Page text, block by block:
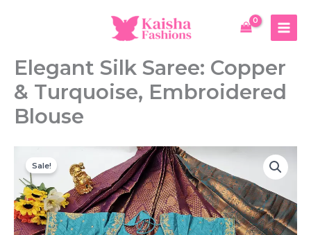
Elegant Silk Saree: Copper
& Turquoise, Embroidered
Blouse
Sale!
Embroidered
Blouse
quantity